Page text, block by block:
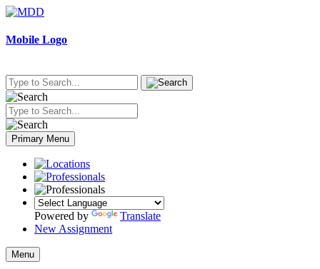
Skip
content
Mobile Logo
Primary Menu
Powered by
Translate
New Assignment
Menu